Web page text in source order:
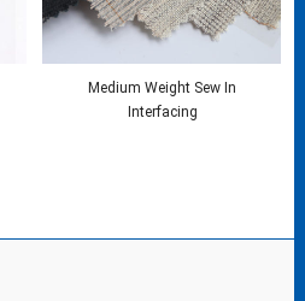
Medium Weight Sew In
Interfacing